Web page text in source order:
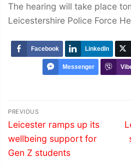
The hearing will take place
Leicestershire Police Force
Facebook LinkedIn
Messenger
Post
navigation
PREVIOUS
Previous
post:
Leicester ramps up its
wellbeing support for
Gen Z students